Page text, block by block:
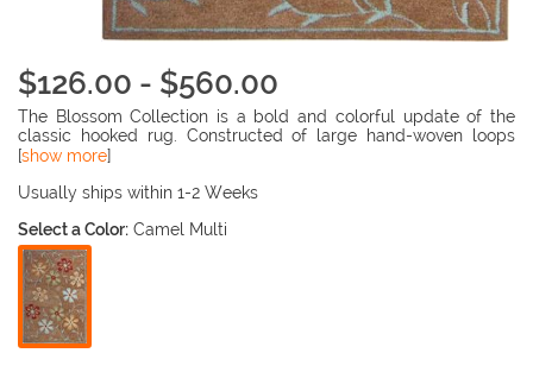
$126.00 - $560.00
The Blossom Collection is a bold and colorful update of the
classic hooked rug. Constructed of large hand-woven loops
rather than traditional hooking, the texture of Blossom rugs
by today's young consumers. Woven of 100% wool in India, the
print motifs into the 21st century with fashion flair.
[show more]
Usually ships within 1-2 Weeks
Select a Color: Camel Multi